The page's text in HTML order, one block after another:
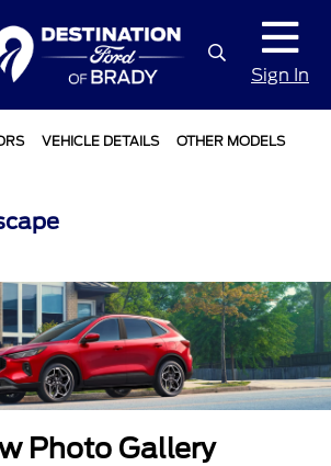
Sign In
VEHICLE DETAILS OTHER MODELS
Photo Gallery